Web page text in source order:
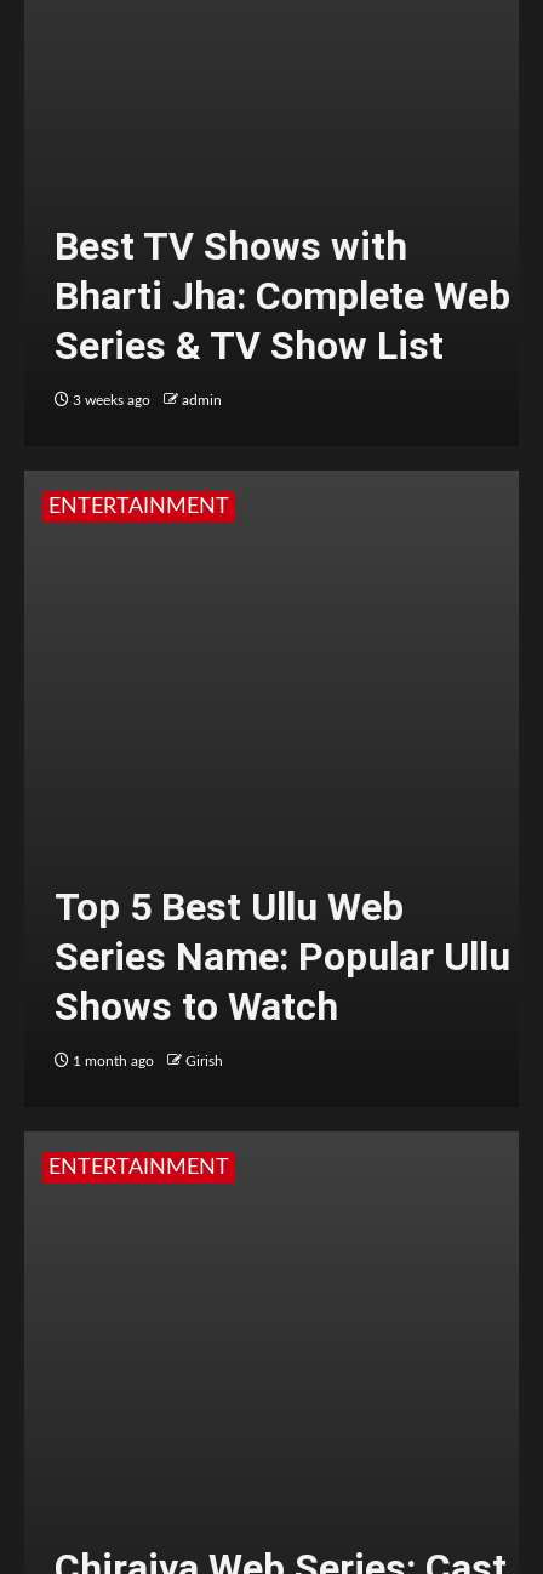
Best TV Shows with
Bharti Jha: Complete Web
Series & TV Show List
3 weeks ago admin
ENTERTAINMENT
Top 5 Best Ullu Web
Series Name: Popular Ullu
Shows to Watch
1 month ago Girish
ENTERTAINMENT